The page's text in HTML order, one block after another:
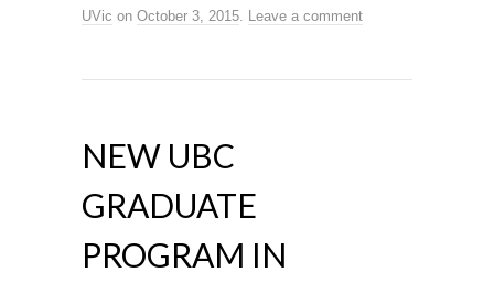
UVic on October 3, 2015. Leave a comment
NEW UBC
GRADUATE
PROGRAM IN